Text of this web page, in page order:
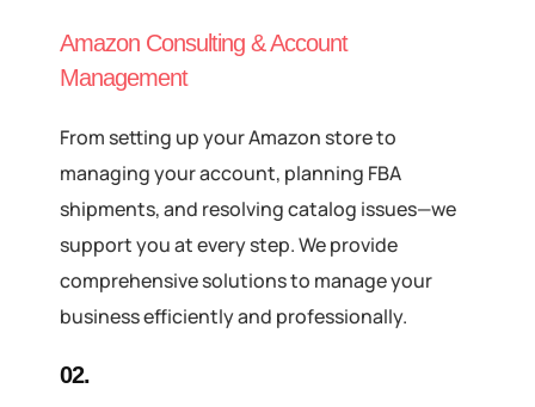
Amazon Consulting & Account
Management
From setting up your Amazon store to
managing your account, planning FBA
shipments, and resolving catalog issues—we
support you at every step. We provide
comprehensive solutions to manage your
business efficiently and professionally.
02.